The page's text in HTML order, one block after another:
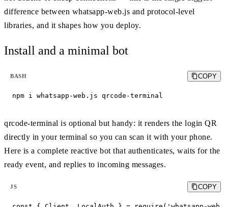
difference between whatsapp-web.js and protocol-level
libraries, and it shapes how you deploy.
Install and a minimal bot
BASH COPY
npm i whatsapp-web.js qrcode-terminal
qrcode-terminal is optional but handy: it renders the login QR
directly in your terminal so you can scan it with your phone.
Here is a complete reactive bot that authenticates, waits for the
ready event, and replies to incoming messages.
JS COPY